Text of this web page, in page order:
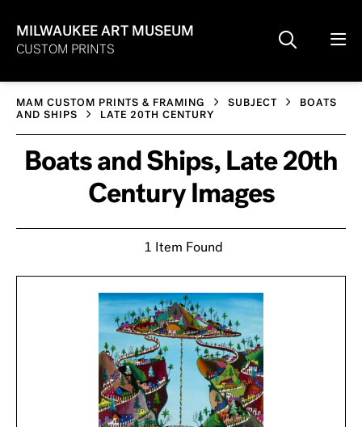
MILWAUKEE ART MUSEUM
CUSTOM PRINTS
MAM CUSTOM PRINTS & FRAMING SUBJECT
BOATS
AND SHIPS
LATE 20TH CENTURY
Boats and Ships, Late 20th
Century Images
1 Item Found